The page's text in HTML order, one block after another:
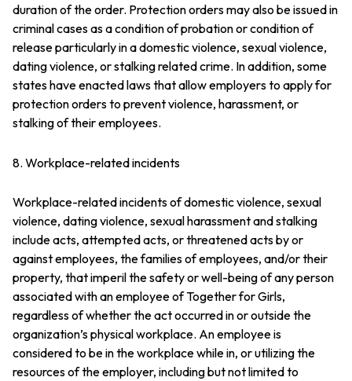
duration of the order. Protection orders may also be issued in
criminal cases as a condition of probation or condition of
release particularly in a domestic violence, sexual violence,
dating violence, or stalking related crime. In addition, some
states have enacted laws that allow employers to apply for
protection orders to prevent violence, harassment, or
stalking of their employees.
8. Workplace-related incidents
Workplace-related incidents of domestic violence, sexual
violence, dating violence, sexual harassment and stalking
include acts, attempted acts, or threatened acts by or
against employees, the families of employees, and/or their
property, that imperil the safety or well-being of any person
associated with an employee of Together for Girls,
regardless of whether the act occurred in or outside the
organization’s physical workplace. An employee is
considered to be in the workplace while in, or utilizing the
resources of the employer, including but not limited to